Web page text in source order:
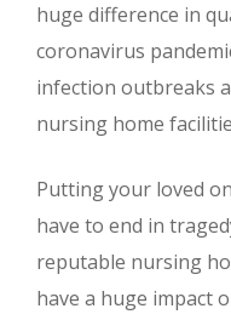
huge difference in
coronavirus
infection outbreaks
nursing home
Putting your loved
have to end in
reputable nursing
have a huge impact